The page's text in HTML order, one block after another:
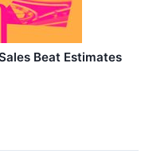
Beat Estimates